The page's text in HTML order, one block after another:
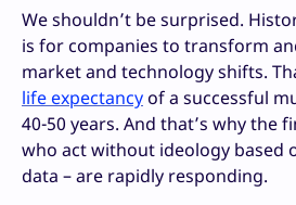
We shouldn’t be surprised.
is for companies to transform
market and technology shifts.
life expectancy of a successful
40-50 years. And that’s why the
who act without ideology based
data – are rapidly responding.